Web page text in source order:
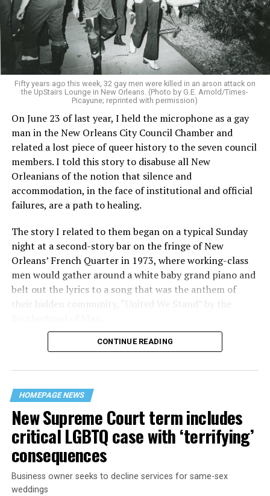
Fifty years ago this week, 32 gay men were killed in an arson attack on
the UpStairs Lounge in New Orleans. (Photo by G.E. Arnold/Times-
Picayune; reprinted with permission)
On June 23 of last year, I held the microphone as a gay
man in the New Orleans City Council Chamber and
related a lost piece of queer history to the seven council
members. I told this story to disabuse all New
Orleanians of the notion that silence and
accommodation, in the face of institutional and official
failures, are a path to healing.
The story I related to them began on a typical Sunday
night at a second-story bar on the fringe of New
Orleans’ French Quarter in 1973, where working-class
men would gather around a white baby grand piano and
belt out the lyrics to a song that was the anthem of
their hidden community, “United We Stand” by the
“United we stand,” the men would sing together,
their beloved UpStairs Lounge bar, an egalitarian free
space that served as a forerunner to today’s queer safe
havens.
CONTINUE READING
HOMEPAGE NEWS
New Supreme Court term includes
critical LGBTQ case with ‘terrifying’
consequences
Business owner seeks to decline services for same-sex
weddings